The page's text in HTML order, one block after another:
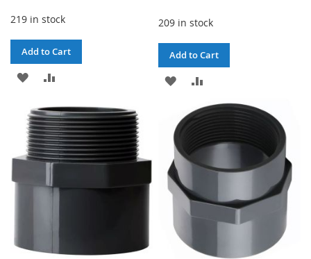
219 in stock
Add to Cart
ADD
WISH
LIST
COMPARE
209 in stock
Add to Cart
ADD
WISH
LIST
TO
COMPARE